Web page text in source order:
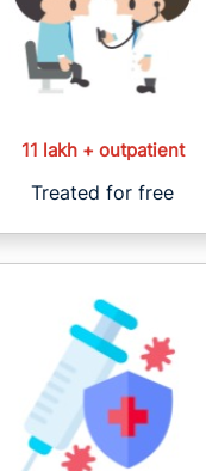
11 lakh + outpatient
Treated for free